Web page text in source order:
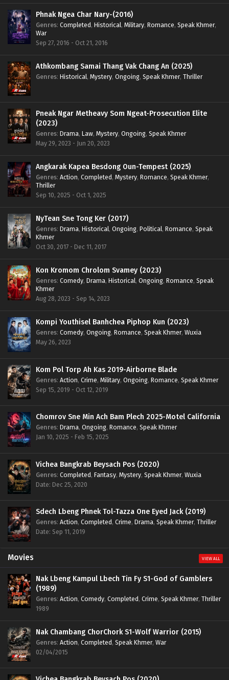
Phnak Ngea Char Nary-(2016)
Genres: Completed, Historical, Military, Romance, Speak Khmer,
War
Sep 27, 2016 - Oct 21, 2016
Athkombang Samai Thang Vak Chang An (2025)
Genres: Historical, Mystery, Ongoing, Speak Khmer, Thriller
Pneak Ngar Metheavy Som Ngeat-Prosecution Elite
(2023)
Genres: Drama, Law, Mystery, Ongoing, Speak Khmer
May 29, 2023 - Jun 20, 2023
Angkarak Kapea Besdong Oun-Tempest (2025)
Genres: Action, Completed, Mystery, Romance, Speak Khmer,
Thriller
Sep 10, 2025 - Oct 1, 2025
NyTean Sne Tong Ker (2017)
Genres: Drama, Historical, Ongoing, Political, Romance, Speak
Khmer
Oct 30, 2017 - Dec 11, 2017
Kon Kromom Chrolom Svamey (2023)
Genres: Comedy, Drama, Historical, Ongoing, Romance, Speak
Khmer
Aug 28, 2023 - Sep 14, 2023
Kompi Youthisel Banhchea Piphop Kun (2023)
Genres: Comedy, Ongoing, Romance, Speak Khmer, Wuxia
May 26, 2023
Kom Pol Torp Ah Kas 2019-Airborne Blade
Genres: Action, Crime, Military, Ongoing, Romance, Speak Khmer
Sep 15, 2019 - Oct 12, 2019
Chomrov Sne Min Ach Bam Plech 2025-Motel California
Genres: Drama, Ongoing, Romance, Speak Khmer
Jan 10, 2025 - Feb 15, 2025
Vichea Bangkrab Beysach Pos (2020)
Genres: Completed, Fantasy, Mystery, Speak Khmer, Wuxia
Date: Dec 25, 2020
Sdech Lbeng Phnek Tol-Tazza One Eyed Jack (2019)
Genres: Action, Completed, Crime, Drama, Speak Khmer, Thriller
Date: Sep 11, 2019
Movies VIEW ALL
Nak Lbeng Kampul Lbech Tin Fy S1-God of Gamblers
(1989)
Genres: Action, Comedy, Completed, Crime, Speak Khmer, Thriller
1989
Nak Chambang ChorChork S1-Wolf Warrior (2015)
Genres: Action, Completed, Speak Khmer, War
02/04/2015